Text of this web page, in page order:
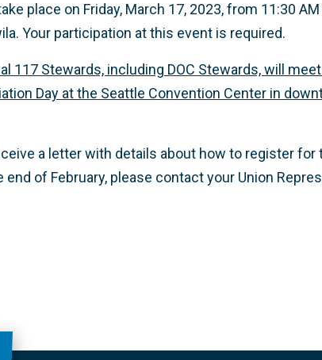
place on Friday, March 17, 2023, from 11:30
Your participation at this event is required.
117 Stewards, including DOC Stewards, will
Day at the Seattle Convention Center in
a letter with details about how to register for
of February, please contact your Union